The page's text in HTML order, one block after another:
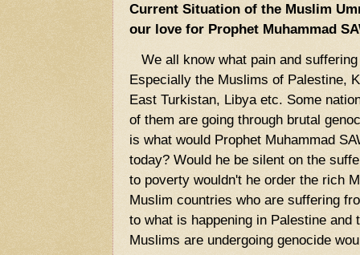
Current Situation of the Muslim
our love for Prophet Muhammad
We all know what pain and
Especially the Muslims of Palestine,
East Turkistan, Libya etc. Some
of them are going through brutal
is what would Prophet Muhammad
today? Would he be silent on the
to poverty wouldn't he order the rich
Muslim countries who are suffering
to what is happening in Palestine and
Muslims are undergoing genocide